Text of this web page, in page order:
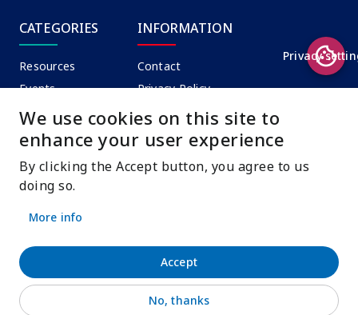
CATEGORIES
Resources
Events
News
INFORMATION
Contact
Privacy Policy
Terms of Use
CONTACT
Unless otherwise noted all of the content in this site is
Privacy
We use cookies on this site to
enhance your user experience
By clicking the Accept button, you agree to us
doing so.
More info
Accept
No, thanks